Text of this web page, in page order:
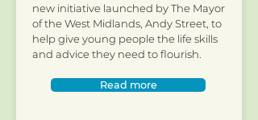
new initiative launched by The Mayor
of the West Midlands, Andy Street, to
help give young people the life skills
and advice they need to flourish.
Read more